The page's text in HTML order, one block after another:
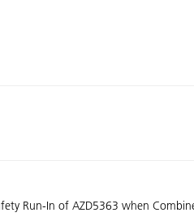
Run-In of AZD5363 when